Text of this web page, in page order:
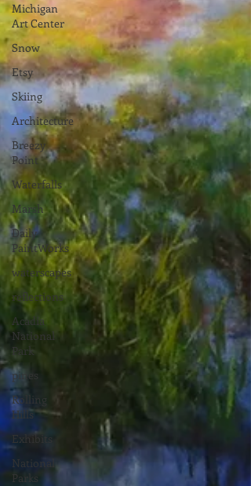
Michigan
Art Center
Snow
Etsy
Skiing
Architecture
Breezy
Point
Waterfalls
Marsh
Daily
PaintWorks
waterscapes
reflections
Acadia
National
Park
pines
Rolling
Hills
Exhibits
National
Parks